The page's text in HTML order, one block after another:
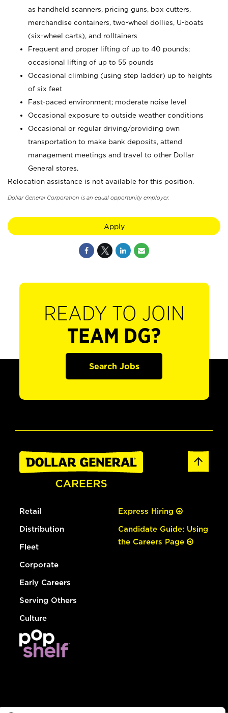
as handheld scanners, pricing guns, box cutters,
merchandise containers, two-wheel dollies, U-boats
(six-wheel carts), and rolltainers
Frequent and proper lifting of up to 40 pounds;
occasional lifting of up to 55 pounds
Occasional climbing (using step ladder) up to heights
of six feet
Fast-paced environment; moderate noise level
Occasional exposure to outside weather conditions
Occasional or regular driving/providing own
transportation to make bank deposits, attend
management meetings and travel to other Dollar
General stores.
Relocation assistance is not available for this position.
Dollar General Corporation is an equal opportunity employer.
Apply
READY TO JOIN
TEAM DG?
Search Jobs
Retail
Distribution
Fleet
Corporate
Early Careers
Serving Others
Culture
Express Hiring
Candidate Guide: Using
the Careers Page